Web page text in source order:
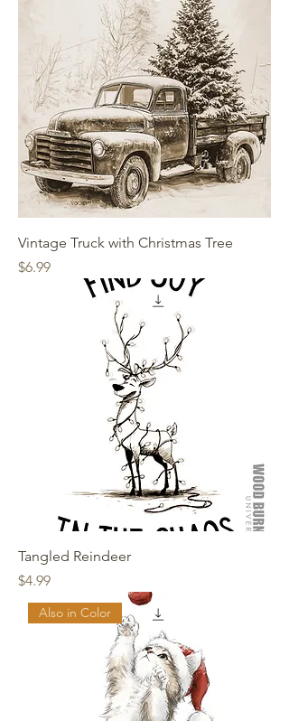
Vintage Truck with Christmas Tree
Price
$6.99
Tangled Reindeer
Price
$4.99
Also in Color